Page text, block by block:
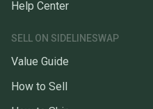
Help Center
SELL ON SIDELINESWAP
Value Guide
How to Sell